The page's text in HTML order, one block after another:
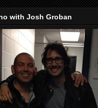
with Josh Groban